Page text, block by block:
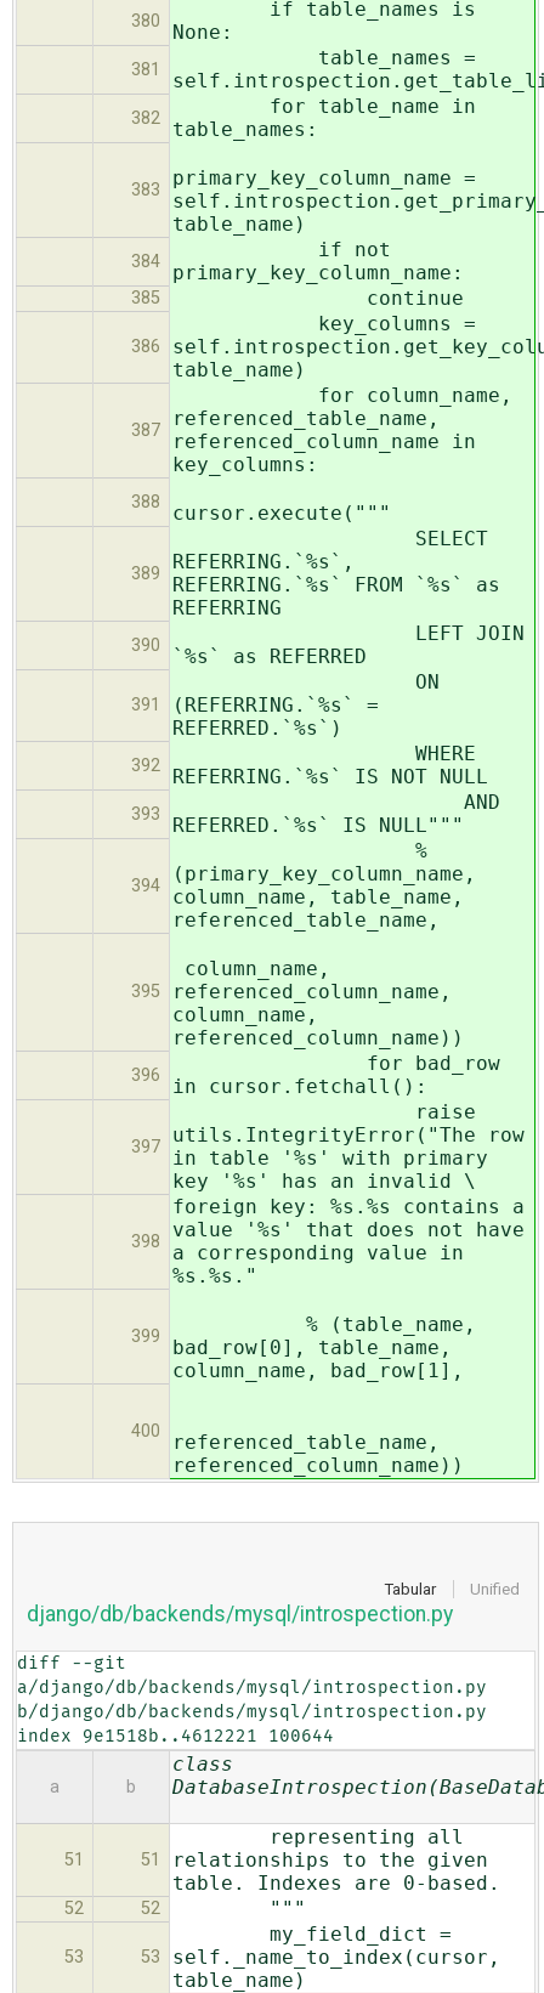
380
if table_names is
None:
381
table_names =
382
for table_name in
table_names:
383
primary_key_column_name =
table_name)
384
if not
primary_key_column_name:
385 continue
386
key_columns =
table_name)
387
for column_name,
referenced_table_name,
referenced_column_name in
key_columns:
388 cursor.execute("""
389
SELECT
REFERRING.`%s`,
REFERRING.`%s` FROM `%s` as
REFERRING
390
LEFT JOIN
`%s` as REFERRED
391
ON
(REFERRING.`%s` =
REFERRED.`%s`)
392
WHERE
REFERRING.`%s` IS NOT NULL
393
AND
REFERRED.`%s` IS NULL"""
394
%
(primary_key_column_name,
column_name, table_name,
referenced_table_name,
395
column_name,
referenced_column_name,
column_name,
referenced_column_name))
396
for bad_row
in cursor.fetchall():
397
raise
utils.IntegrityError("The row
in table '%s' with primary
key '%s' has an invalid \
398
foreign key: %s.%s contains a
value '%s' that does not have
a corresponding value in
%s.%s."
399
% (table_name,
bad_row[0], table_name,
column_name, bad_row[1],
400
referenced_table_name,
referenced_column_name))
Tabular Unified
django/db/backends/mysql/introspection.py
diff --git
a/django/db/backends/mysql/introspection.py
b/django/db/backends/mysql/introspection.py
index 9e1518b..4612221 100644
a b
class
51 51
representing all
relationships to the given
table. Indexes are 0-based.
52 52 """
53 53
my_field_dict =
self._name_to_index(cursor,
table_name)